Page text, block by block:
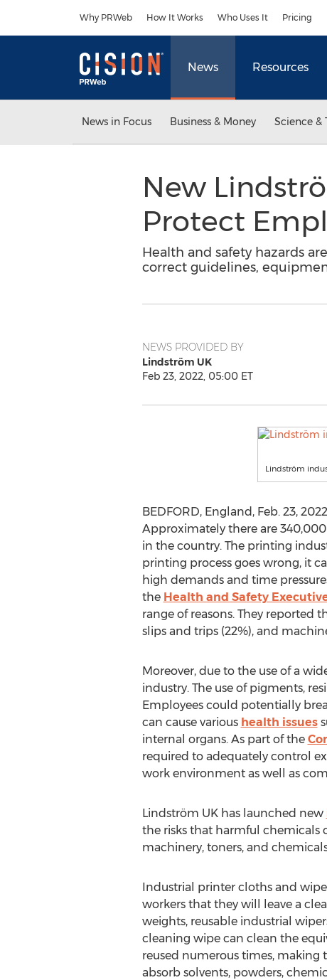
Why PRWeb How It Works Who Uses It Pricing
News Resources
News in Focus Business & Money Science &
New
Protect
Health and safety hazards
correct guidelines,
NEWS PROVIDED BY
Lindström UK
Feb 23, 2022, 05:00 ET
Lindström
BEDFORD, England , Feb. 23, 2022
Approximately there are
in the country. The printing
printing process goes wrong, it
high demands and time
the Health and Safety
range of reasons. They
slips and trips (22%), and
Moreover, due to the use of a
industry. The use of pigments,
Employees could potentially
can cause various health issues
internal organs. As part of the
required to adequately control
work environment as well as
Lindström UK has launched new
the risks that harmful chemicals
machinery, toners, and
Industrial printer cloths and
workers that they will leave a
weights, reusable industrial
cleaning wipe can clean the
reused numerous times, making
absorb solvents, powders,